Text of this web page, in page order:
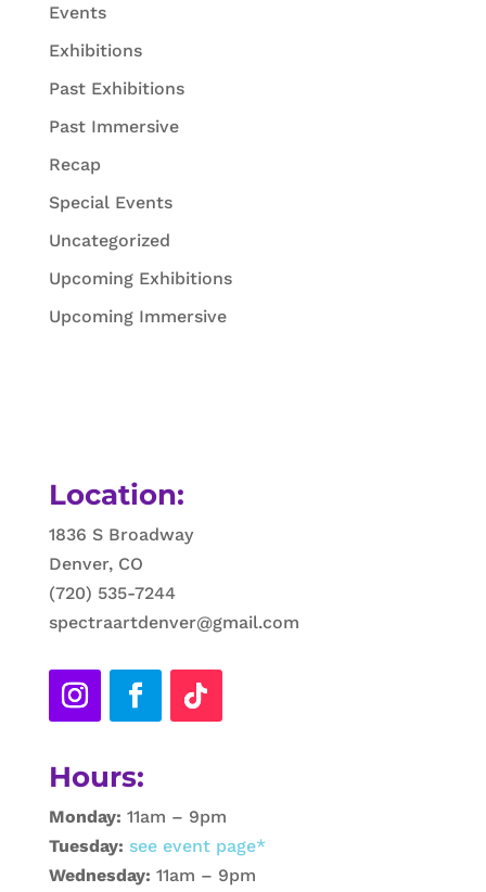
Events
Exhibitions
Past Exhibitions
Past Immersive
Recap
Special Events
Uncategorized
Upcoming Exhibitions
Upcoming Immersive
Location:
1836 S Broadway
Denver, CO
(720) 535-7244
spectraartdenver@gmail.com
Hours:
Monday: 11am – 9pm
Tuesday: see event page*
Wednesday: 11am – 9pm